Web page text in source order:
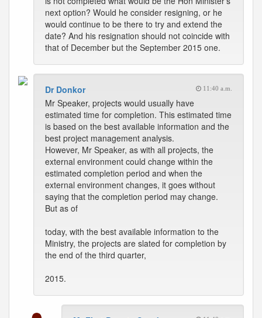
next option? Would he consider resigning, or he
would continue to be there to try and extend the
date? And his resignation should not coincide with
that of December but the September 2015 one.
Dr Donkor 11:40 a.m.
Mr Speaker, projects would usually have
estimated time for completion. This estimated time
is based on the best available information and the
best project management analysis.
However, Mr Speaker, as with all projects, the
external environment could change within the
estimated completion period and when the
external environment changes, it goes without
saying that the completion period may change.
But as of
today, with the best available information to the
Ministry, the projects are slated for completion by
the end of the third quarter,
2015.